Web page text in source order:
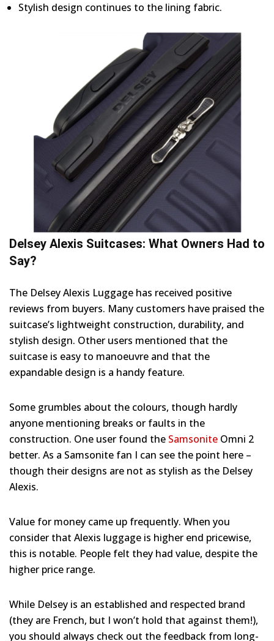
Stylish design continues to the lining fabric.
Delsey Alexis Suitcases: What Owners Had to
Say?
The Delsey Alexis Luggage has received positive
reviews from buyers. Many customers have praised the
suitcase’s lightweight construction, durability, and
stylish design. Other users mentioned that the
suitcase is easy to manoeuvre and that the
expandable design is a handy feature.
Some grumbles about the colours, though hardly
anyone mentioning breaks or faults in the
construction. One user found the Samsonite Omni 2
better. As a Samsonite fan I can see the point here –
though their designs are not as stylish as the Delsey
Alexis.
Value for money came up frequently. When you
consider that Alexis luggage is higher end pricewise,
this is notable. People felt they had value, despite the
higher price range.
While Delsey is an established and respected brand
(they are French, but I won’t hold that against them!),
you should always check out the feedback from long-